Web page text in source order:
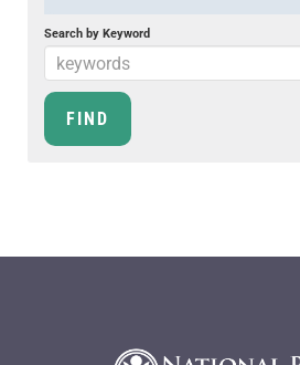
Search by Keyword